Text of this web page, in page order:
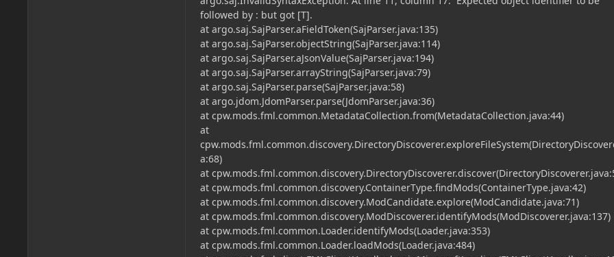
followed by : but got [T].
at argo.saj.SajParser.aFieldToken(SajParser.java:135)
at argo.saj.SajParser.objectString(SajParser.java:114)
at argo.saj.SajParser.aJsonValue(SajParser.java:194)
at argo.saj.SajParser.arrayString(SajParser.java:79)
at argo.saj.SajParser.parse(SajParser.java:58)
at argo.jdom.JdomParser.parse(JdomParser.java:36)
at cpw.mods.fml.common.MetadataCollection.from(MetadataCollection.java:44)
at
a:68)
at
at cpw.mods.fml.common.discovery.ContainerType.findMods(ContainerType.java:42)
at cpw.mods.fml.common.discovery.ModCandidate.explore(ModCandidate.java:71)
at cpw.mods.fml.common.discovery.ModDiscoverer.identifyMods(ModDiscoverer.java:137)
at cpw.mods.fml.common.Loader.identifyMods(Loader.java:353)
at cpw.mods.fml.common.Loader.loadMods(Loader.java:484)